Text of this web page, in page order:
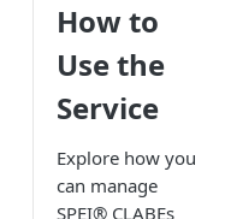
How to
Use the
Service
Explore how you
can manage
SPEI® CLABEs